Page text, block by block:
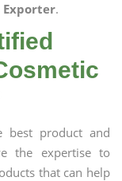
Exporter.
product and
the expertise to
that can help